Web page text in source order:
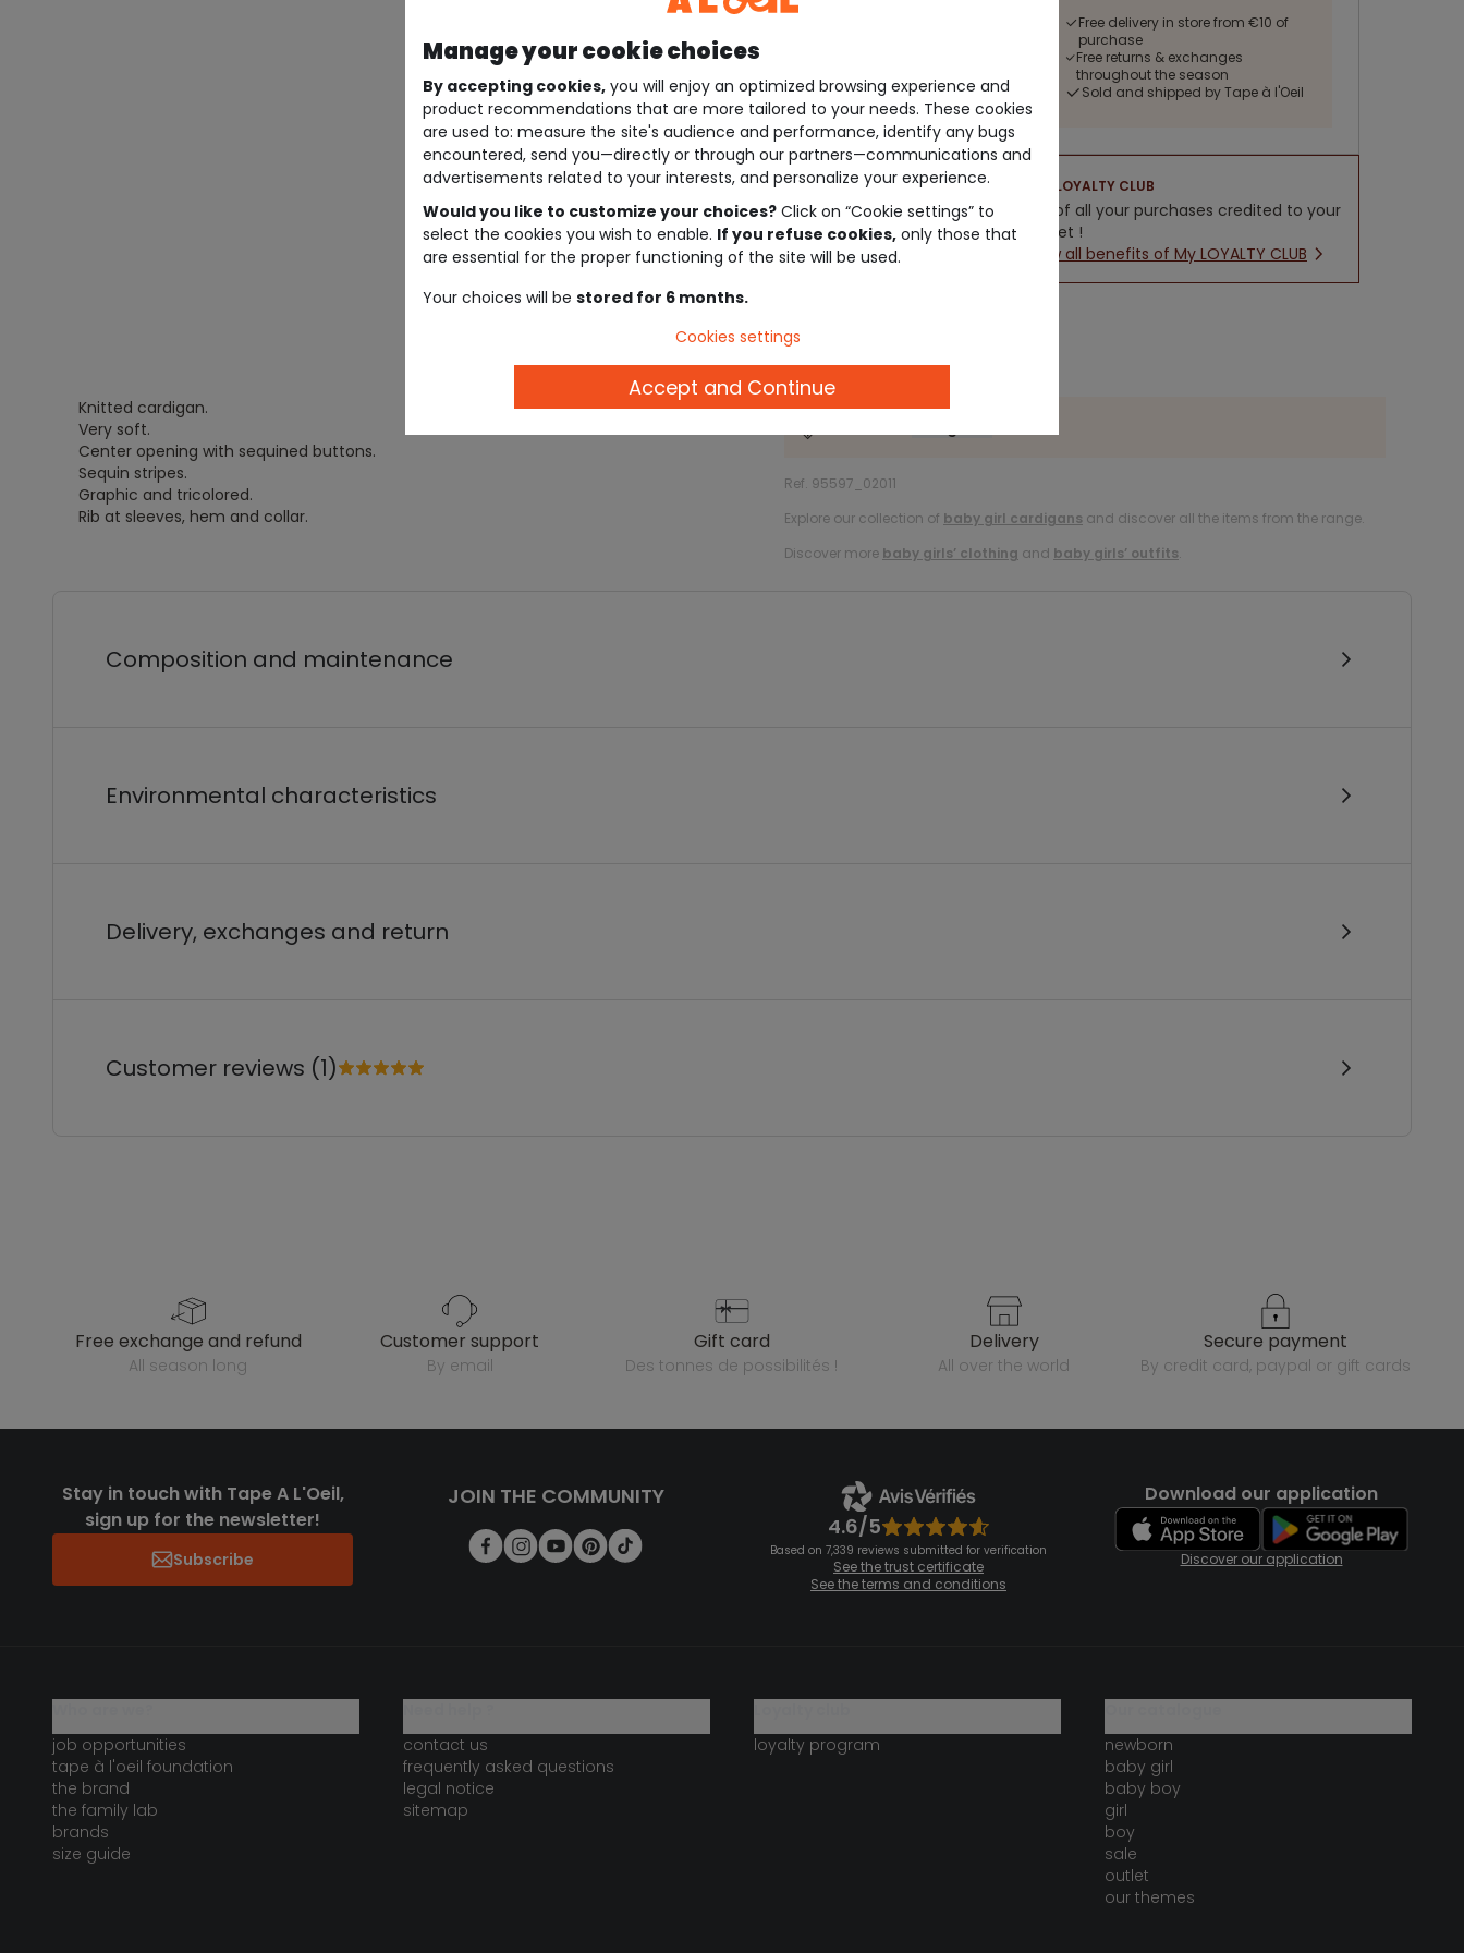
Free delivery in store from €10 of
purchase
Free returns & exchanges
throughout the season
Sold and shipped by Tape à l'Oeil
LOYALTY CLUB
5% of all your purchases credited to your
wallet !
New all benefits of My LOYALTY CLUB
Description
Knitted cardigan.
Very soft.
Center opening with sequined buttons.
Sequin stripes.
Graphic and tricolored.
Rib at sleeves, hem and collar.
Ref. 95597_02011
Explore our collection of baby girl cardigans and discover all the items from the range.
Discover more baby girls’ clothing and baby girls’ outfits.
Composition and maintenance
Environmental characteristics
Delivery, exchanges and return
Customer reviews (1)
free exchange and refund
all season long
customer support
by email
gift card
des tonnes de possibilités !
delivery
all over the world
secure payment
by credit card, paypal or gift cards
Stay in touch with Tape A L'Oeil,
sign up for the newsletter!
Subscribe
JOIN THE COMMUNITY
4.6/5
Based on 7,339 reviews submitted for verification
See the trust certificate
See the terms and conditions
Download our application
Discover our application
job opportunities
tape à l'oeil foundation
the brand
the family lab
brands
size guide
contact us
frequently asked questions
legal notice
sitemap
loyalty program
newborn
baby girl
baby boy
girl
boy
sale
outlet
our themes
Manage your cookie choices
By accepting cookies, you will enjoy an optimized browsing experience and
product recommendations that are more tailored to your needs. These cookies
are used to: measure the site's audience and performance, identify any bugs
encountered, send you—directly or through our partners—communications and
advertisements related to your interests, and personalize your experience.
Would you like to customize your choices? Click on “Cookie settings” to
select the cookies you wish to enable. If you refuse cookies, only those that
are essential for the proper functioning of the site will be used.
Your choices will be stored for 6 months.
Cookies settings
Accept and Continue